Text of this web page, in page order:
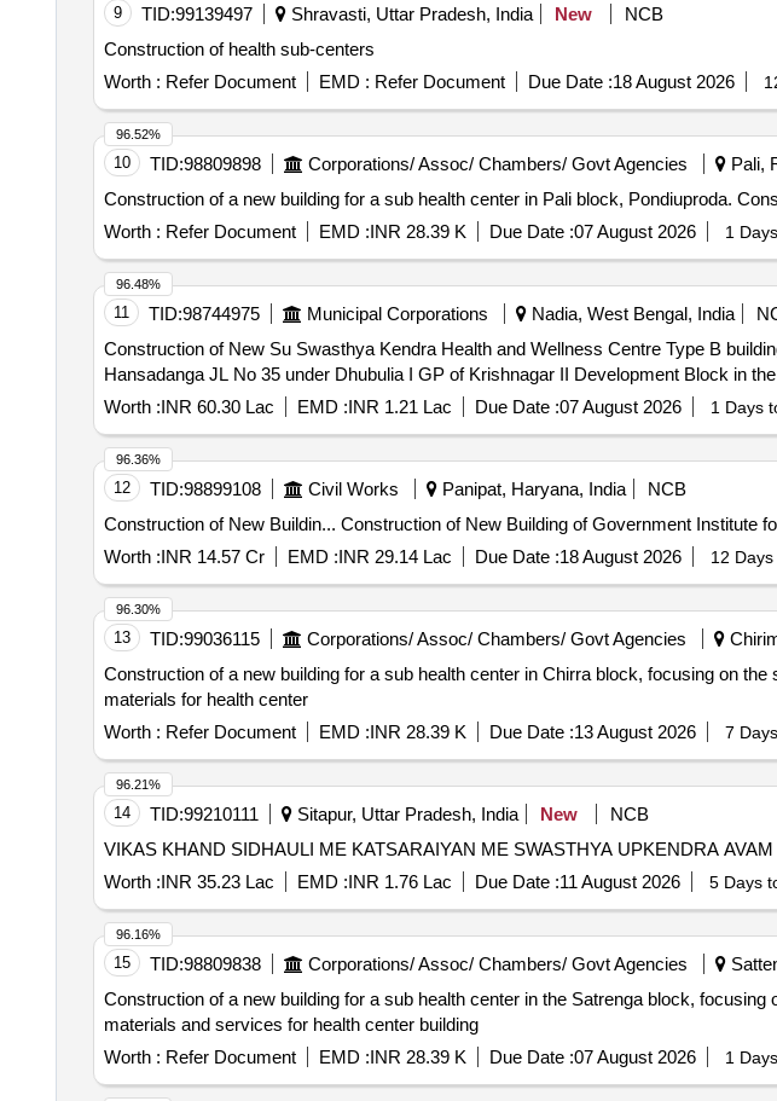
9 TID:99139497 Shravasti, Uttar Pradesh, India New
NCB
Construction of health sub-centers
Worth : Refer Document EMD : Refer Document Due Date :18 August 2026
10 TID:98809898 Corporations/ Assoc/ Chambers/ Govt Agencies Pali,
Construction of a new building for a sub health center in Pali block, Pondiuproda.
Worth : Refer Document EMD :INR 28.39 K Due Date :07 August 2026 1
96.52%
11 TID:98744975 Municipal Corporations Nadia, West Bengal, India
Construction of New Su Swasthya Kendra Health and Wellness Centre Type B
Hansadanga JL No 35 under Dhubulia I GP of Krishnagar II Development Block in
Worth :INR 60.30 Lac EMD :INR 1.21 Lac Due Date :07 August 2026 1 Days
96.48%
12 TID:98899108 Civil Works Panipat, Haryana, India
NCB
Construction of New Buildin... Construction of New Building of
Worth :INR 14.57 Cr EMD :INR 29.14 Lac Due Date :18 August 2026 12
96.36%
13 TID:99036115 Corporations/ Assoc/ Chambers/ Govt Agencies
Construction of a new building for a sub health center in Chirra block, focusing on
materials for health center
Worth : Refer Document EMD :INR 28.39 K Due Date :13 August 2026 7
96.30%
14 TID:99210111 Sitapur, Uttar Pradesh, India New
NCB
VIKAS KHAND SIDHAULI ME KATSARAIYAN ME SWASTHYA UPKENDRA
Worth :INR 35.23 Lac EMD :INR 1.76 Lac Due Date :11 August 2026 5 Days
96.21%
15 TID:98809838 Corporations/ Assoc/ Chambers/ Govt Agencies
Construction of a new building for a sub health center in the Satrenga block,
materials and services for health center building
Worth : Refer Document EMD :INR 28.39 K Due Date :07 August 2026 1
96.16%